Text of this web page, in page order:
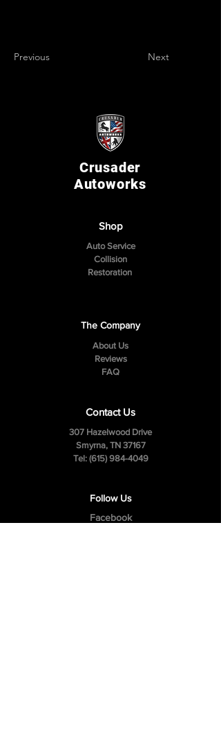
Previous Next
Crusader
Autoworks
Shop
Auto Service
Collision
Restoration
The Company
About Us
Reviews
FAQ
Contact Us
307 Hazelwood Drive
Smyrna, TN 37167
Tel: (615) 984-4049
Follow Us
Facebook